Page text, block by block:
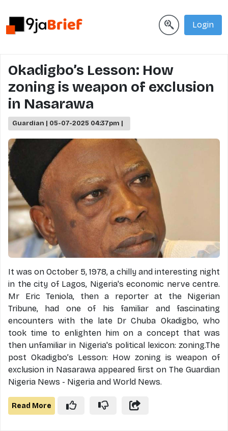
Login
Okadigbo’s Lesson: How
zoning is weapon of exclusion
in Nasarawa
Guardian | 05-07-2025 04:37pm |
It was on October 5, 1978, a chilly and interesting night
in the city of Lagos, Nigeria's economic nerve centre.
Mr Eric Teniola, then a reporter at the Nigerian
Tribune, had one of his familiar and fascinating
encounters with the late Dr Chuba Okadigbo, who
took time to enlighten him on a concept that was
then unfamiliar in Nigeria's political lexicon: zoning.The
post Okadigbo’s Lesson: How zoning is weapon of
exclusion in Nasarawa appeared first on The Guardian
Nigeria News - Nigeria and World News.
Read More